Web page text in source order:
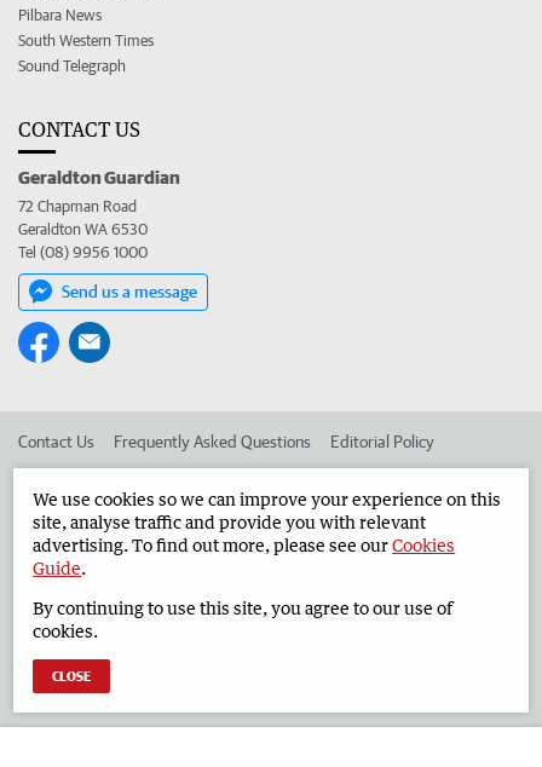
Pilbara News
South Western Times
Sound Telegraph
CONTACT US
Geraldton Guardian
72 Chapman Road
Geraldton WA 6530
Tel (08) 9956 1000
Send us a message
Contact Us Frequently Asked Questions Editorial Policy
Advertise in the Geraldton Guardian Corporate
West Australian Newspapers Limited 2026 Privacy Policy
We use cookies so we can improve your experience on this
site, analyse traffic and provide you with relevant
advertising. To find out more, please see ourCookies
Guide.
By continuing to use this site, you agree to our use of
cookies.
CLOSE